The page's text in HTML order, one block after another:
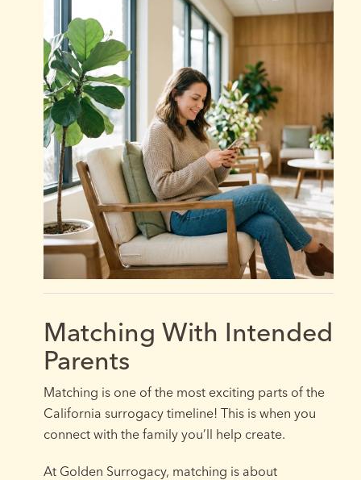
Matching With Intended
Parents
Matching is one of the most exciting parts of the
California surrogacy timeline! This is when you
connect with the family you’ll help create.
At Golden Surrogacy, matching is about